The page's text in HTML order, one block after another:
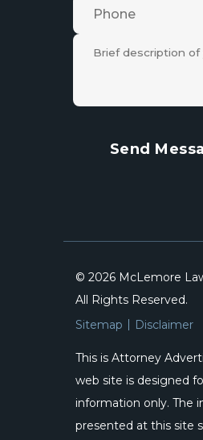
© 2026 McLemore
All Rights Reserved.
Sitemap
Disclaimer
This is Attorney
web site is designed
information only. The
presented at this site